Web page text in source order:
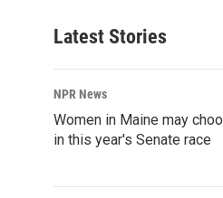
Latest Stories
NPR News
Women in Maine may
in this year's Senate race